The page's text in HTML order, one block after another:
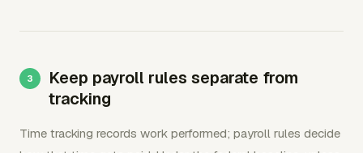
Keep payroll rules separate from
tracking
Time tracking records work performed; payroll rules decide